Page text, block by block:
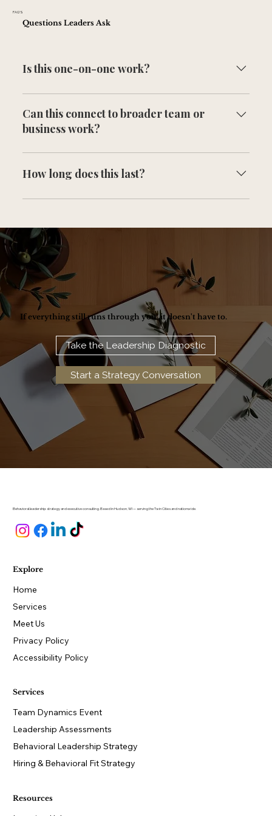
FAQ'S
Questions Leaders Ask
Is this one-on-one work?
Yes. This is focused on you, with impact on your team
and your business.
Can this connect to broader team or
business work?
Yes. This often expands into team and business structure
as needed.
How long does this last?
It depends on what you're working through, but
If everything still runs through you, it doesn't have to.
Take the Leadership Diagnostic
Start a Strategy Conversation
Behavioral leadership strategy and executive consulting. Based in Hudson, WI — serving the Twin Cities and nationwide.
Explore
Home
Services
Meet Us
Privacy Policy
Accessibility Policy
Services
Team Dynamics Event
Leadership Assessments
Behavioral Leadership Strategy
Hiring & Behavioral Fit Strategy
Resources